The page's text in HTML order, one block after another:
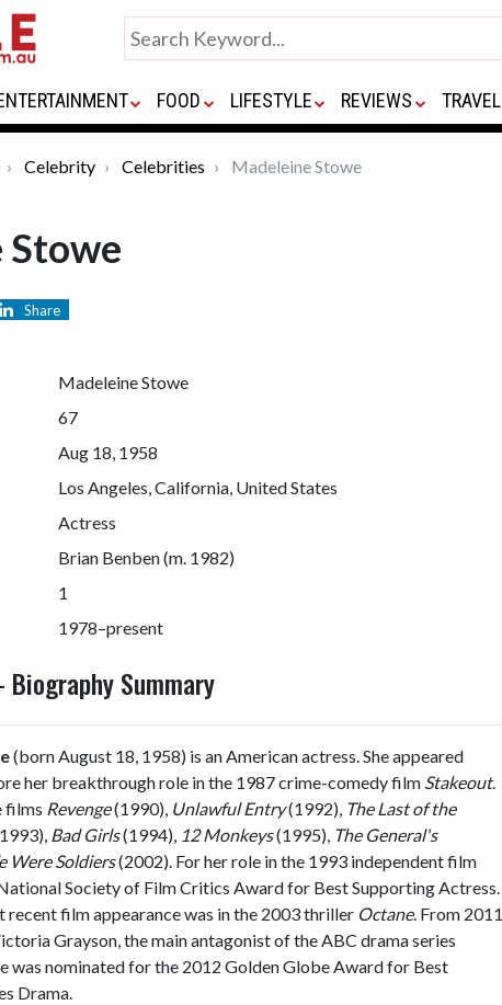
FOOD LIFESTYLE REVIEWS TRAVEL
Celebrity Celebrities Madeleine Stowe
Stowe
Share
Madeleine Stowe
67
Aug 18, 1958
Los Angeles, California, United States
Actress
Brian Benben (m. 1982)
1
1978–present
Summary
(born August 18, 1958) is an American actress. She appeared
her breakthrough role in the 1987 crime-comedy film Stakeout.
films Revenge(1990), Unlawful Entry(1992), The Last of the
Bad Girls(1994), 12 Monkeys(1995), The General's
Were Soldiers(2002). For her role in the 1993 independent film
Society of Film Critics Award for Best Supporting Actress.
recent film appearance was in the 2003 thriller Octane. From 2011
Grayson, the main antagonist of the ABC drama series
was nominated for the 2012 Golden Globe Award for Best
Drama.